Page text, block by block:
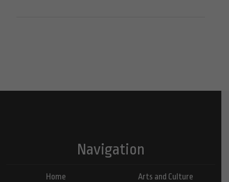
Navigation
Home
Arts and Culture